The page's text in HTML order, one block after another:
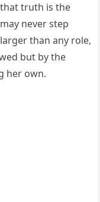
truth is the
never step
than any role,
but by the
her own.